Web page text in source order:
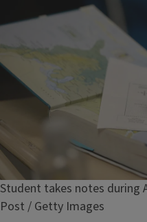
Caption
Student takes notes during
Post / Getty Images